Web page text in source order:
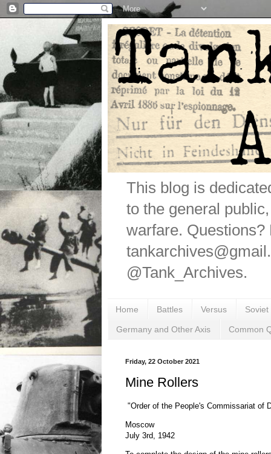
This blog is
to the general
warfare.
@Tank_Archives.
Home Battles Versus
Germany and Other Axis Common
Friday, 22 October 2021
Mine Rollers
"Order of the People's Commissariat of
Moscow
July 3rd, 1942